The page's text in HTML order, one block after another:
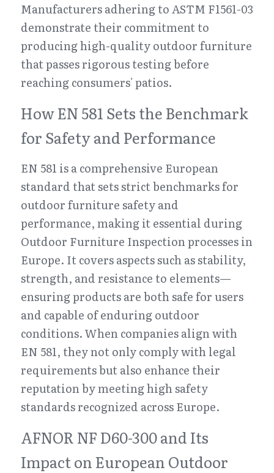
Manufacturers adhering to ASTM F1561-03
demonstrate their commitment to
producing high-quality outdoor furniture
that passes rigorous testing before
reaching consumers' patios.
How EN 581 Sets the Benchmark
for Safety and Performance
EN 581 is a comprehensive European
standard that sets strict benchmarks for
outdoor furniture safety and
performance, making it essential during
Outdoor Furniture Inspection processes in
Europe. It covers aspects such as stability,
strength, and resistance to elements—
ensuring products are both safe for users
and capable of enduring outdoor
conditions. When companies align with
EN 581, they not only comply with legal
requirements but also enhance their
reputation by meeting high safety
standards recognized across Europe.
AFNOR NF D60-300 and Its
Impact on European Outdoor